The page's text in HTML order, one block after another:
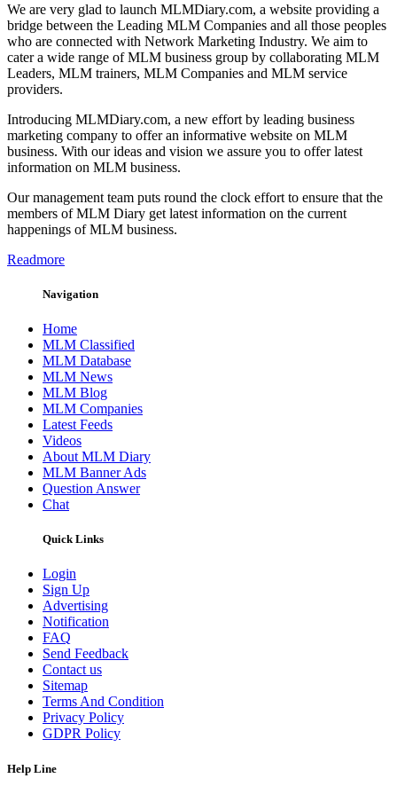
We are very glad to launch MLMDiary.com, a website providing a
bridge between the Leading MLM Companies and all those peoples
who are connected with Network Marketing Industry. We aim to
cater a wide range of MLM business group by collaborating MLM
Leaders, MLM trainers, MLM Companies and MLM service
providers.
Introducing MLMDiary.com, a new effort by leading business
marketing company to offer an informative website on MLM
business. With our ideas and vision we assure you to offer latest
information on MLM business.
Our management team puts round the clock effort to ensure that the
members of MLM Diary get latest information on the current
happenings of MLM business.
Readmore
Navigation
Home
MLM Classified
MLM Database
MLM News
MLM Blog
MLM Companies
Latest Feeds
Videos
About MLM Diary
MLM Banner Ads
Question Answer
Chat
Quick Links
Login
Sign Up
Advertising
Notification
FAQ
Send Feedback
Contact us
Sitemap
Terms And Condition
Privacy Policy
GDPR Policy
Help Line